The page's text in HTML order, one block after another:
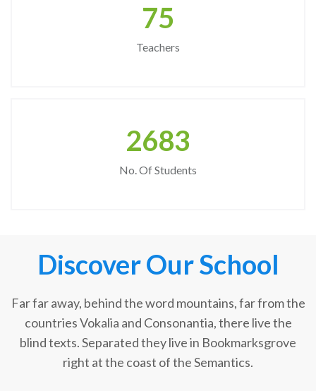
75
Teachers
2683
No. Of Students
Discover Our School
Far far away, behind the word mountains, far from the
countries Vokalia and Consonantia, there live the
blind texts. Separated they live in Bookmarksgrove
right at the coast of the Semantics.